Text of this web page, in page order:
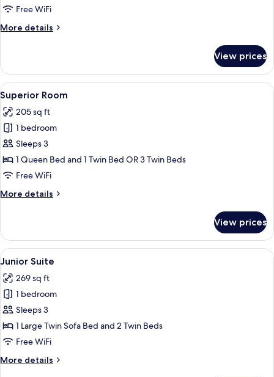
Free WiFi
More details
More
Room
View prices
View
all
photos
for
Superior
Room
A hotel room with a large bed, a
9
Superior Room
205 sq ft
1 bedroom
Sleeps 3
1 Queen Bed and 1 Twin Bed OR 3 Twin Beds
Free WiFi
More details
More
Room
View prices
View
all
photos
for
Junior
Suite
A hotel room with a large bed, a
5
Junior Suite
269 sq ft
1 bedroom
Sleeps 3
1 Large Twin Sofa Bed and 2 Twin Beds
Free WiFi
More details
More